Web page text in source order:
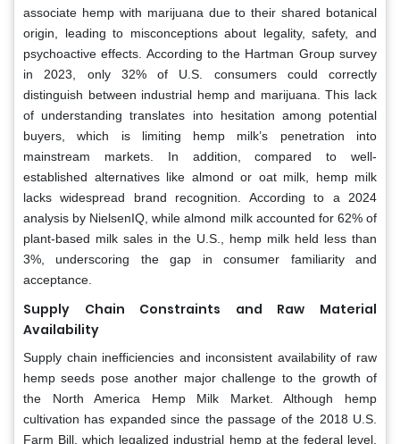
associate hemp with marijuana due to their shared botanical
origin, leading to misconceptions about legality, safety, and
psychoactive effects. According to the Hartman Group survey
in 2023, only 32% of U.S. consumers could correctly
distinguish between industrial hemp and marijuana. This lack
of understanding translates into hesitation among potential
buyers, which is limiting hemp milk’s penetration into
mainstream markets. In addition, compared to well-
established alternatives like almond or oat milk, hemp milk
lacks widespread brand recognition. According to a 2024
analysis by NielsenIQ, while almond milk accounted for 62% of
plant-based milk sales in the U.S., hemp milk held less than
3%, underscoring the gap in consumer familiarity and
acceptance.
Supply Chain Constraints and Raw Material
Availability
Supply chain inefficiencies and inconsistent availability of raw
hemp seeds pose another major challenge to the growth of
the North America Hemp Milk Market. Although hemp
cultivation has expanded since the passage of the 2018 U.S.
Farm Bill, which legalized industrial hemp at the federal level,